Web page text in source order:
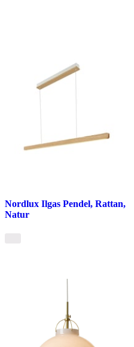
Nordlux Ilgas Pendel, Rattan,
Natur